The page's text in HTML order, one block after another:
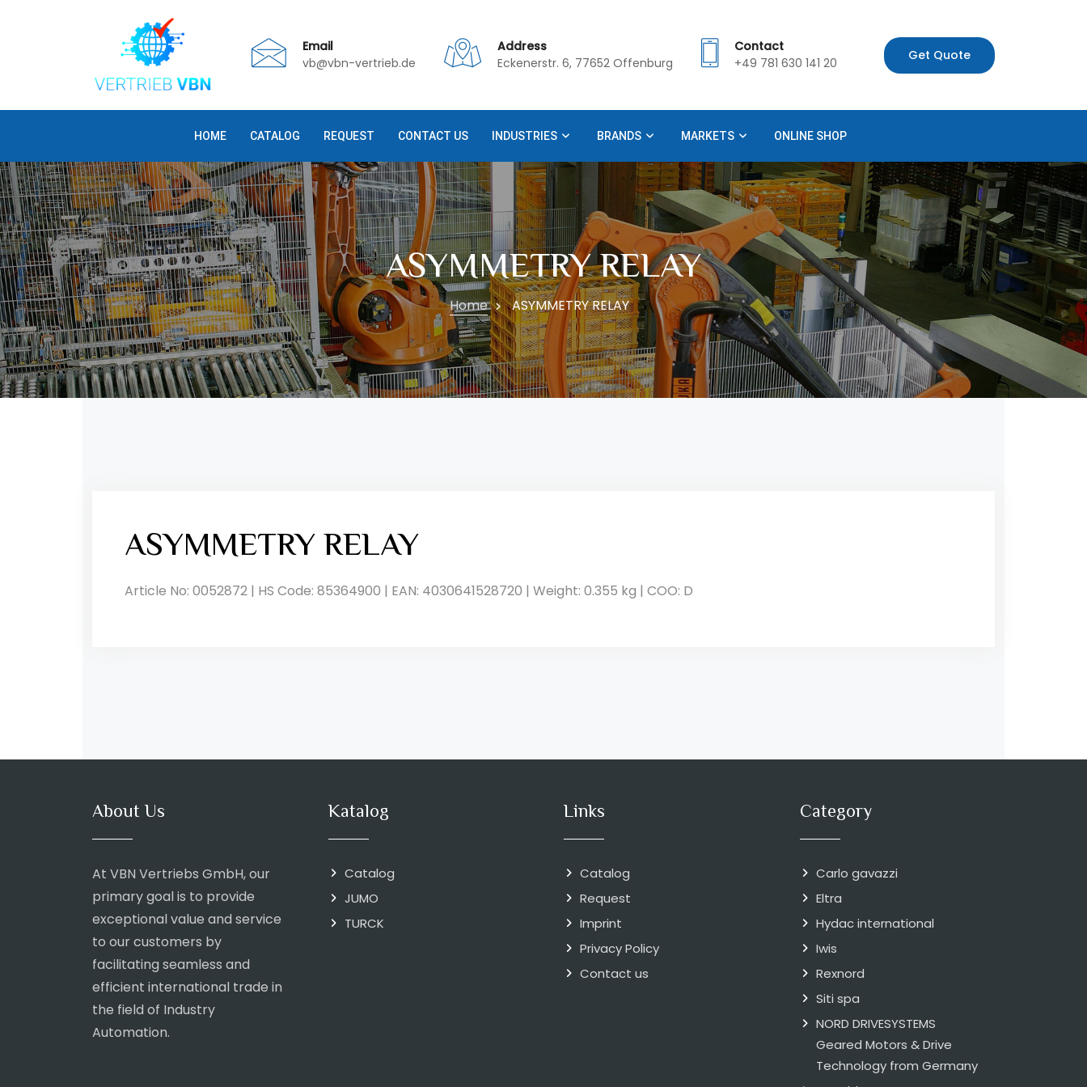
Get Quote
Email
vb@vbn-vertrieb.de
Address
Eckenerstr. 6, 77652 Offenburg
Contact
+49 781 630 141 20
HOME CATALOG REQUEST CONTACT US INDUSTRIES BRANDS MARKETS ONLINE SHOP
ASYMMETRY RELAY
Home ASYMMETRY RELAY
ASYMMETRY RELAY
Article No: 0052872 | HS Code: 85364900 | EAN: 4030641528720 | Weight: 0.355 kg | COO: D
About Us
At VBN Vertriebs GmbH, our
primary goal is to provide
exceptional value and service
to our customers by
facilitating seamless and
efficient international trade in
the field of Industry
Automation.
Katalog
Catalog
JUMO
TURCK
Links
Catalog
Request
Imprint
Privacy Policy
Contact us
Category
Carlo gavazzi
Eltra
Hydac international
Iwis
Rexnord
Siti spa
NORD DRIVESYSTEMS
Geared Motors & Drive
Technology from Germany